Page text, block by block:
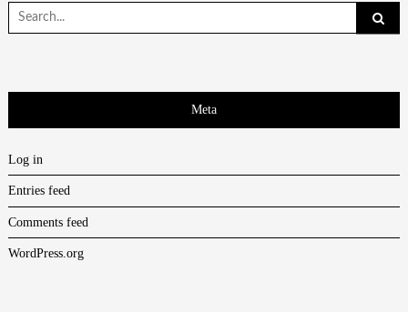
Search
for:
Meta
Log in
Entries feed
Comments feed
WordPress.org